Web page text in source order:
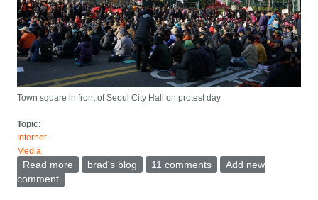
Town square in front of Seoul City Hall on protest day
Topic:
Internet
Media
Read more about A Taxonomy of Social Media to help in
brad's blog 11 comments
Add new
comment